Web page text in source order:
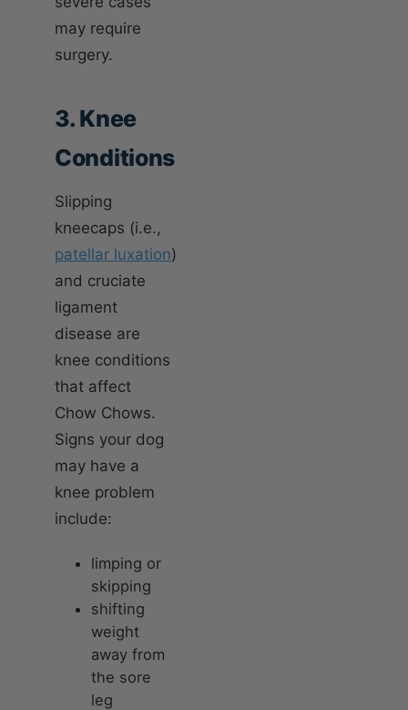
may require
surgery.
3. Knee
Conditions
Slipping
kneecaps (i.e.,
patellar luxation)
and cruciate
ligament
disease are
knee conditions
that affect
Chow Chows.
Signs your dog
may have a
knee problem
include:
limping or
skipping
shifting
weight
away from
the sore
leg